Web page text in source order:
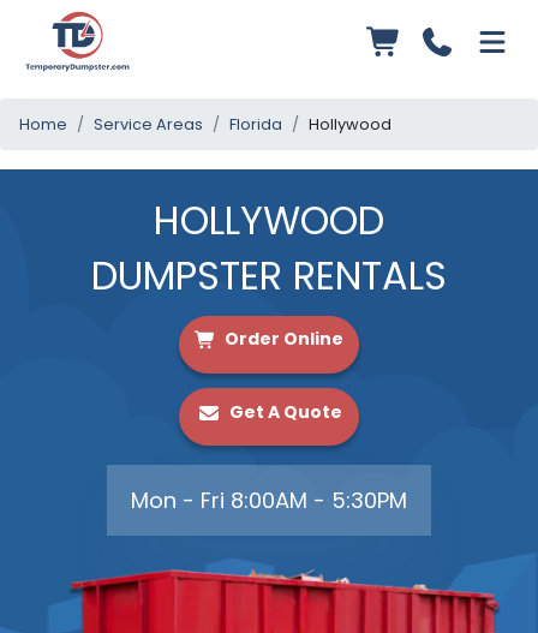
Home Service Areas Florida Hollywood
HOLLYWOOD
DUMPSTER RENTALS
Order Online
Get A Quote
Mon - Fri 8:00AM - 5:30PM